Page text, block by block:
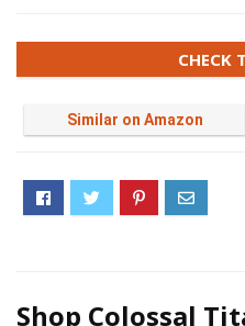
CHECK
Similar on Amazon
Shop Colossal